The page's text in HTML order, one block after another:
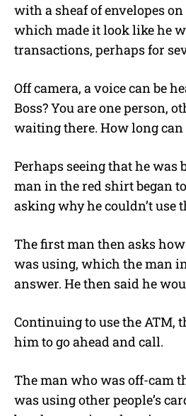
with a sheaf of envelopes
which made it look like he
transactions, perhaps for
Off camera, a voice can be
Boss? You are one person,
waiting there. How long can
Perhaps seeing that he was
man in the red shirt began
asking why he couldn’t use
The first man then asks
was using, which the man
answer. He then said he
Continuing to use the ATM,
him to go ahead and call.
The man who was off-cam
was using other people’s